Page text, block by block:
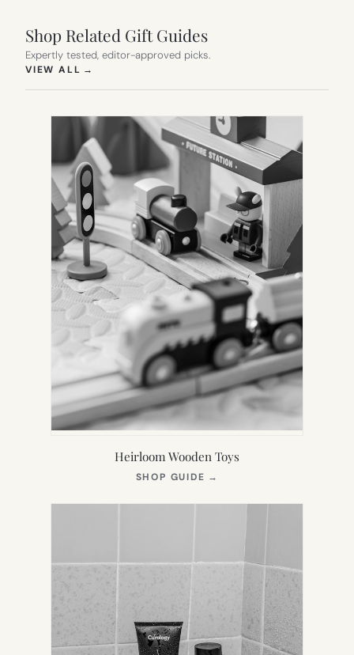
Shop Related Gift Guides
Expertly tested, editor-approved picks.
VIEW ALL →
Heirloom Wooden Toys
SHOP GUIDE →
NEW